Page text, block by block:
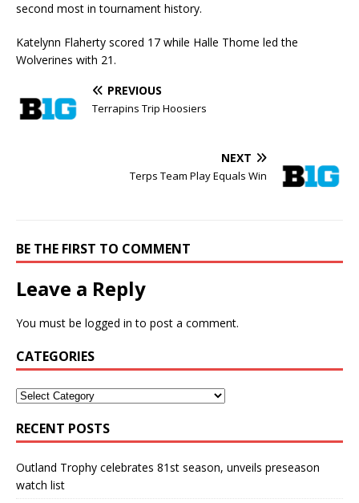
second most in tournament history.
Katelynn Flaherty scored 17 while Halle Thome led the
Wolverines with 21.
PREVIOUS
Terrapins Trip Hoosiers
NEXT
Terps Team Play Equals Win
BE THE FIRST TO COMMENT
Leave a Reply
You must be logged in to post a comment.
CATEGORIES
RECENT POSTS
Outland Trophy celebrates 81st season, unveils preseason
watch list